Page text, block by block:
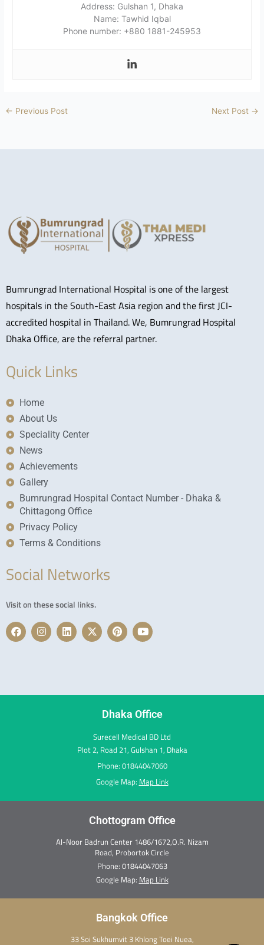
Address: Gulshan 1, Dhaka
Name: Tawhid Iqbal
Phone number: +880 1881-245953
← Previous Post Next Post →
Bumrungrad International Hospital is one of the largest
hospitals in the South-East Asia region and the first JCI-
accredited hospital in Thailand. We, Bumrungrad Hospital
Dhaka Office, are the referral partner.
Quick Links
Home
About Us
Speciality Center
News
Achievements
Gallery
Bumrungrad Hospital Contact Number - Dhaka &
Chittagong Office
Privacy Policy
Terms & Conditions
Social Networks
Visit on these social links.
F
a
c
k
I
n
s
a
L
i
n
n
X
-
t
e
P
i
n
s
Y
o
u
Dhaka Office
Surecell Medical BD Ltd
Plot 2, Road 21, Gulshan 1, Dhaka
Phone: 01844047060
Google Map: Map Link
Chottogram Office
Al-Noor Badrun Center 1486/1672,O.R. Nizam
Road, Probortok Circle
Phone: 01844047063
Google Map: Map Link
Bangkok Office
33 Soi Sukhumvit 3 Khlong Toei Nuea,